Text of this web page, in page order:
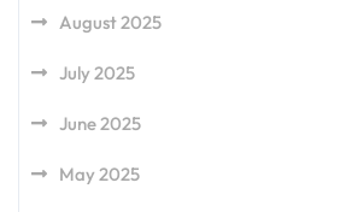
August 2025
July 2025
June 2025
May 2025